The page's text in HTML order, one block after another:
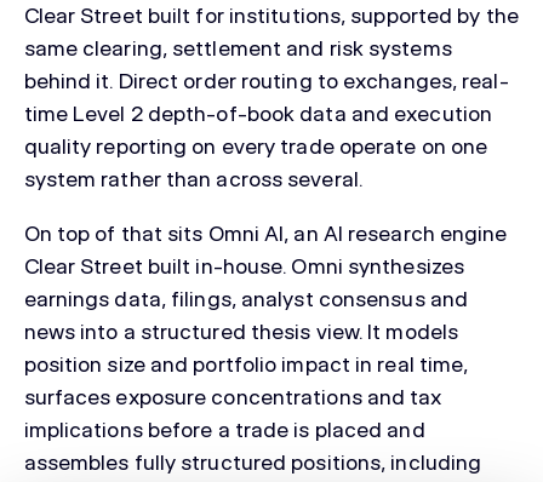
Clear Street built for institutions, supported by the
same clearing, settlement and risk systems
behind it. Direct order routing to exchanges, real-
time Level 2 depth-of-book data and execution
quality reporting on every trade operate on one
system rather than across several.
On top of that sits Omni AI, an AI research engine
Clear Street built in-house. Omni synthesizes
earnings data, filings, analyst consensus and
news into a structured thesis view. It models
position size and portfolio impact in real time,
surfaces exposure concentrations and tax
implications before a trade is placed and
assembles fully structured positions, including